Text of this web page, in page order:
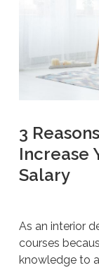
3
Increase
Salary
As an interior
courses
knowledge to